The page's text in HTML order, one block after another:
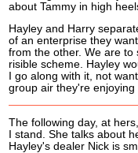
about Tammy in high
Hayley and Harry
of an enterprise they
from the other. We are to
risible scheme. Hayley
I go along with it, not
group air they're
The following day, at
I stand. She talks about
Hayley's dealer Nick is